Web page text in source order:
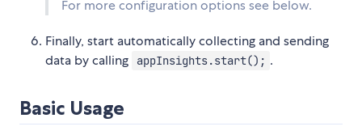
For more configuration options see below.
Finally, start automatically collecting and sending
data by calling
appInsights.start(); .
Basic Usage